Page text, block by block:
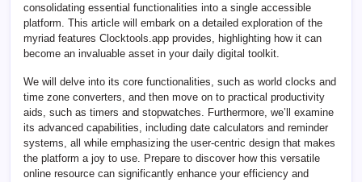
consolidating essential functionalities into a single accessible
platform. This article will embark on a detailed exploration of the
myriad features Clocktools.app provides, highlighting how it can
become an invaluable asset in your daily digital toolkit.
We will delve into its core functionalities, such as world clocks and
time zone converters, and then move on to practical productivity
aids, such as timers and stopwatches. Furthermore, we’ll examine
its advanced capabilities, including date calculators and reminder
systems, all while emphasizing the user-centric design that makes
the platform a joy to use. Prepare to discover how this versatile
online resource can significantly enhance your efficiency and